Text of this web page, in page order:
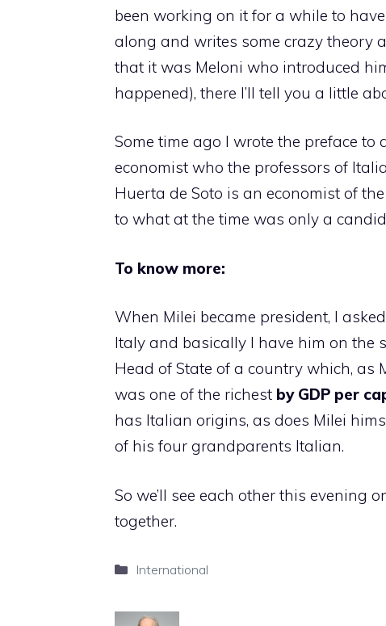
been working on it for a while to
along and writes some crazy theory
that it was Meloni who introduced
happened), there I’ll tell you a little
Some time ago I wrote the preface to
economist who the professors of
Huerta de Soto is an economist of
to what at the time was only a
To know more:
When Milei became president, I
Italy and basically I have him on the
Head of State of a country which, as
was one of the richest by GDP per
has Italian origins, as does Milei
of his four grandparents Italian.
So we’ll see each other this evening
together.
Categories
International